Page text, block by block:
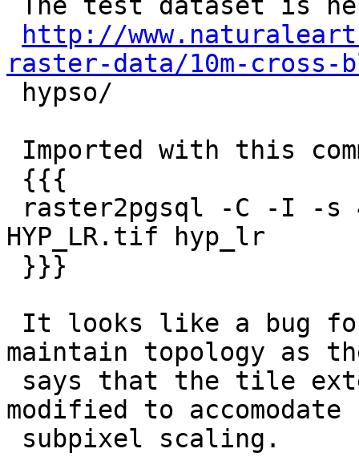
http://
raster-data/10m-cross-
HYP_LR.tif hyp_lr
maintain topology as
modified to